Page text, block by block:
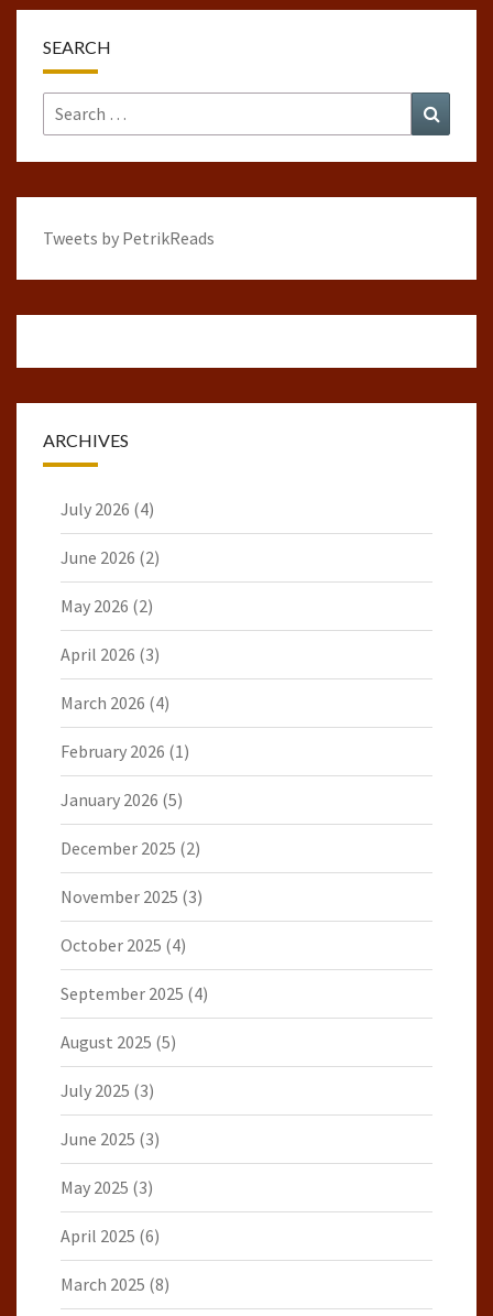
SEARCH
Search
for:
Tweets by PetrikReads
ARCHIVES
July 2026 (4)
June 2026 (2)
May 2026 (2)
April 2026 (3)
March 2026 (4)
February 2026 (1)
January 2026 (5)
December 2025 (2)
November 2025 (3)
October 2025 (4)
September 2025 (4)
August 2025 (5)
July 2025 (3)
June 2025 (3)
May 2025 (3)
April 2025 (6)
March 2025 (8)